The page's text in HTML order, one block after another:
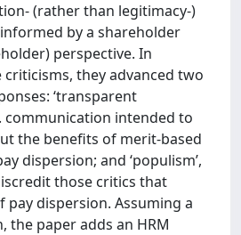
(rather than legitimacy-)
by a shareholder
perspective. In
they advanced two
‘transparent
communication intended to
the benefits of merit-based
dispersion; and ‘populism’,
those critics that
pay dispersion. Assuming a
the paper adds an HRM